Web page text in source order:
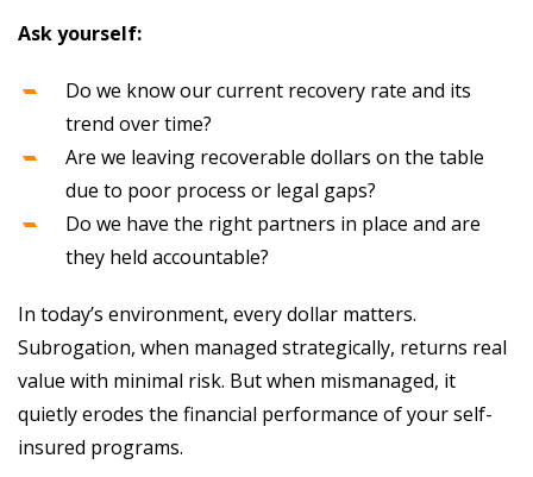
Ask yourself:
Do we know our current recovery rate and its
trend over time?
Are we leaving recoverable dollars on the table
due to poor process or legal gaps?
Do we have the right partners in place and are
they held accountable?
In today’s environment, every dollar matters.
Subrogation, when managed strategically, returns real
value with minimal risk. But when mismanaged, it
quietly erodes the financial performance of your self-
insured programs.